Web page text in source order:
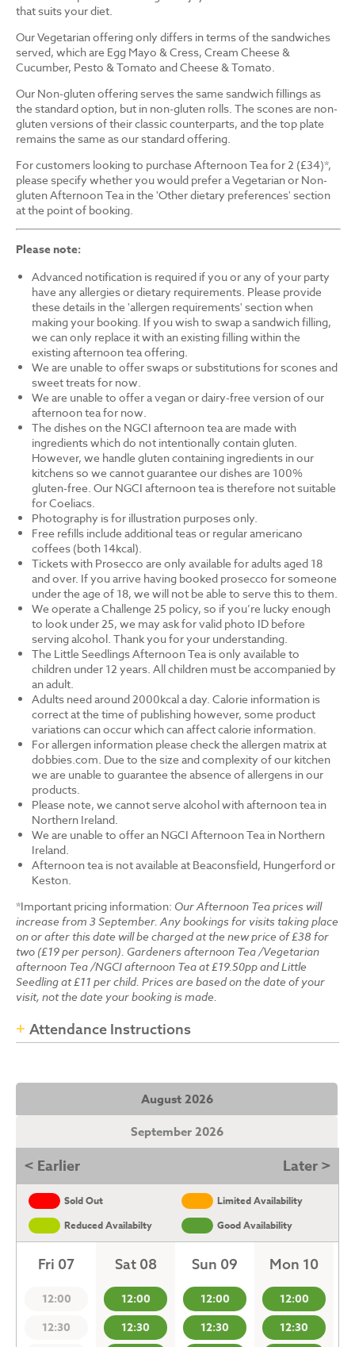
that suits your diet.
Our Vegetarian offering only differs in terms of the sandwiches
served, which are Egg Mayo & Cress, Cream Cheese &
Cucumber, Pesto & Tomato and Cheese & Tomato.
Our Non-gluten offering serves the same sandwich fillings as
the standard option, but in non-gluten rolls. The scones are non-
gluten versions of their classic counterparts, and the top plate
remains the same as our standard offering.
For customers looking to purchase Afternoon Tea for 2 (£34)*,
please specify whether you would prefer a Vegetarian or Non-
gluten Afternoon Tea in the 'Other dietary preferences' section
at the point of booking.
Please note:
Advanced notification is required if you or any of your party
have any allergies or dietary requirements. Please provide
these details in the 'allergen requirements' section when
making your booking. If you wish to swap a sandwich filling,
we can only replace it with an existing filling within the
existing afternoon tea offering.
We are unable to offer swaps or substitutions for scones and
sweet treats for now.
We are unable to offer a vegan or dairy-free version of our
afternoon tea for now.
The dishes on the NGCI afternoon tea are made with
ingredients which do not intentionally contain gluten.
However, we handle gluten containing ingredients in our
kitchens so we cannot guarantee our dishes are 100%
gluten-free. Our NGCI afternoon tea is therefore not suitable
for Coeliacs.
Photography is for illustration purposes only.
Free refills include additional teas or regular americano
coffees (both 14kcal).
Tickets with Prosecco are only available for adults aged 18
and over. If you arrive having booked prosecco for someone
under the age of 18, we will not be able to serve this to them.
We operate a Challenge 25 policy, so if you’re lucky enough
to look under 25, we may ask for valid photo ID before
serving alcohol. Thank you for your understanding.
The Little Seedlings Afternoon Tea is only available to
children under 12 years. All children must be accompanied by
an adult.
Adults need around 2000kcal a day. Calorie information is
correct at the time of publishing however, some product
variations can occur which can affect calorie information.
For allergen information please check the allergen matrix at
dobbies.com. Due to the size and complexity of our kitchen
we are unable to guarantee the absence of allergens in our
products.
Please note, we cannot serve alcohol with afternoon tea in
Northern Ireland.
We are unable to offer an NGCI Afternoon Tea in Northern
Ireland.
Afternoon tea is not available at Beaconsfield, Hungerford or
Keston.
*Important pricing information: Our Afternoon Tea prices will
increase from 3 September. Any bookings for visits taking place
on or after this date will be charged at the new price of £38 for
two (£19 per person). Gardeners afternoon Tea /Vegetarian
afternoon Tea /NGCI afternoon Tea at £19.50pp and Little
Seedling at £11 per child. Prices are based on the date of your
visit, not the date your booking is made.
Attendance Instructions
August 2026
September 2026
< Earlier Later >
Sold Out
Limited Availability
Reduced Availabilty
Good Availability
Fri 07
12:00
12:30
Sat 08
12:00
12:30
Sun 09
12:00
12:30
Mon 10
12:00
12:30